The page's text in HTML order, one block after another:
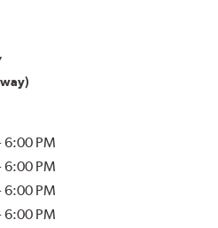
6:00 PM
6:00 PM
6:00 PM
6:00 PM